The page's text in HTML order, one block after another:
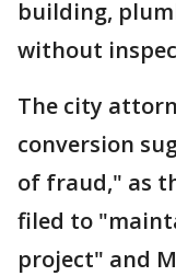
building,
without
The city
conversion
of fraud," as
filed to
project" and